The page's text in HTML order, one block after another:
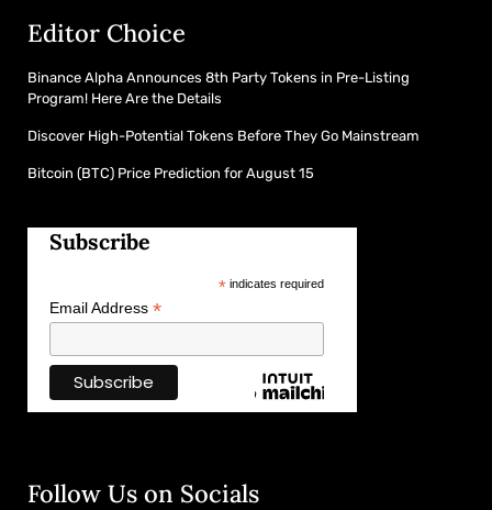
Editor Choice
Binance Alpha Announces 8th Party Tokens in Pre-Listing
Program! Here Are the Details
Discover High-Potential Tokens Before They Go Mainstream
Bitcoin (BTC) Price Prediction for August 15
Subscribe
*indicates required
Email Address *
Follow Us on Socials